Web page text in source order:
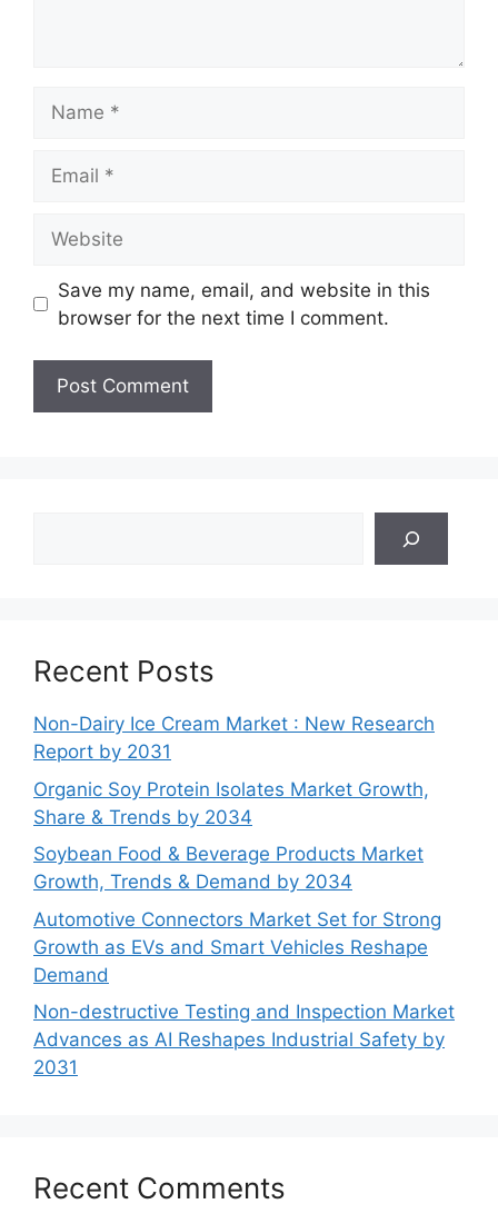
Save my name, email, and website in this
browser for the next time I comment.
Recent Posts
Non-Dairy Ice Cream Market : New Research
Report by 2031
Organic Soy Protein Isolates Market Growth,
Share & Trends by 2034
Soybean Food & Beverage Products Market
Growth, Trends & Demand by 2034
Automotive Connectors Market Set for Strong
Growth as EVs and Smart Vehicles Reshape
Demand
Non-destructive Testing and Inspection Market
Advances as AI Reshapes Industrial Safety by
2031
Recent Comments